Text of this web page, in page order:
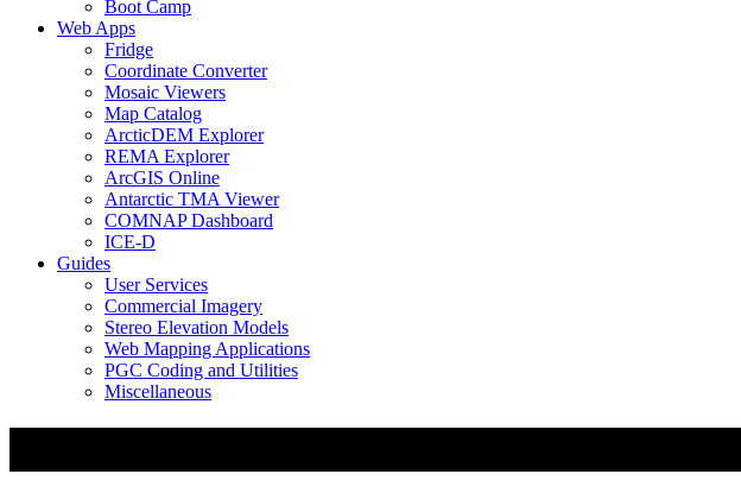
Boot Camp
Web Apps
Fridge
Coordinate Converter
Mosaic Viewers
Map Catalog
ArcticDEM Explorer
REMA Explorer
ArcGIS Online
Antarctic TMA Viewer
COMNAP Dashboard
ICE-D
Guides
User Services
Commercial Imagery
Stereo Elevation Models
Web Mapping Applications
PGC Coding and Utilities
Miscellaneous